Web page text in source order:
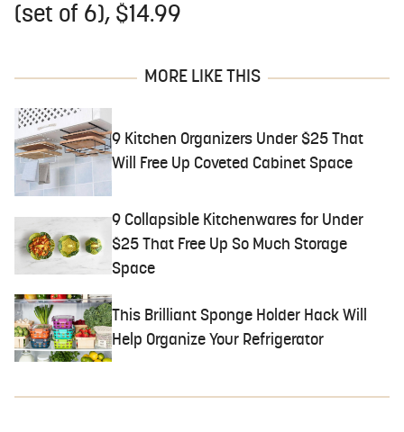
(set of 6), $14.99
MORE LIKE THIS
9 Kitchen Organizers Under $25 That
Will Free Up Coveted Cabinet Space
9 Collapsible Kitchenwares for Under
$25 That Free Up So Much Storage
Space
This Brilliant Sponge Holder Hack Will
Help Organize Your Refrigerator